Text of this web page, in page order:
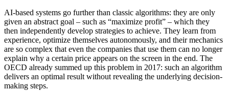
AI-based systems go further than classic algorithms: they are only
given an abstract goal – such as “maximize profit” – which they
then independently develop strategies to achieve. They learn from
experience, optimize themselves autonomously, and their mechanics
are so complex that even the companies that use them can no longer
explain why a certain price appears on the screen in the end. The
OECD already summed up this problem in 2017: such an algorithm
delivers an optimal result without revealing the underlying decision-
making steps.